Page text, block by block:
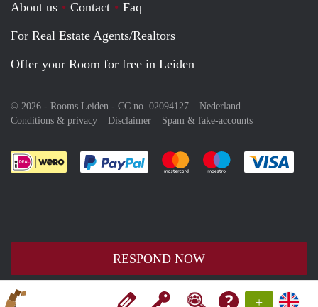
+
RESPOND NOW
About us Contact
Faq
For Real Estate Agents/Realtors
Offer your Room for free in Leiden
© 2026 - Rooms Leiden - CC no. 02094127 – Nederland
Conditions & privacy
Disclaimer Spam & fake-accounts
Pay easily with :payment method
Pay easily with :payment
Pay easily with